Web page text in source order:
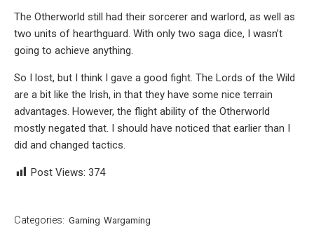
The Otherworld still had their sorcerer and warlord, as well as
two units of hearthguard. With only two saga dice, I wasn’t
going to achieve anything.
So I lost, but I think I gave a good fight. The Lords of the Wild
are a bit like the Irish, in that they have some nice terrain
advantages. However, the flight ability of the Otherworld
mostly negated that. I should have noticed that earlier than I
did and changed tactics.
Post Views: 374
Categories: Gaming Wargaming